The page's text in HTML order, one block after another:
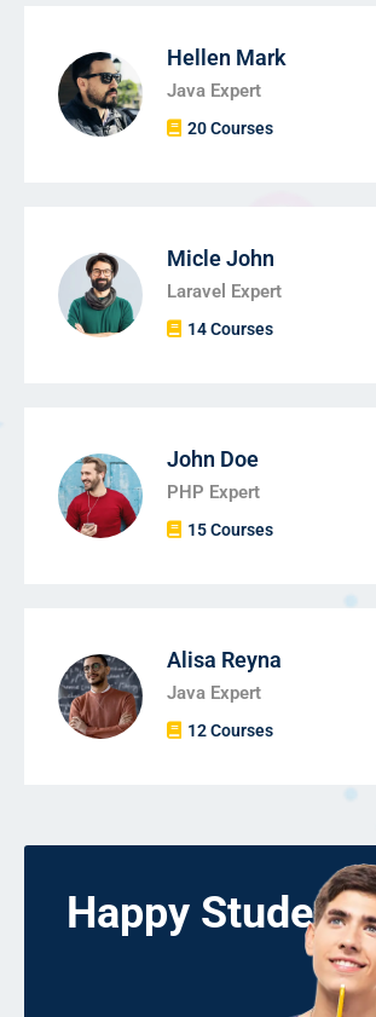
Hellen Mark
Java Expert
20 Courses
Micle John
Laravel Expert
14 Courses
John Doe
PHP Expert
15 Courses
Alisa Reyna
Java Expert
12 Courses
Happy Students